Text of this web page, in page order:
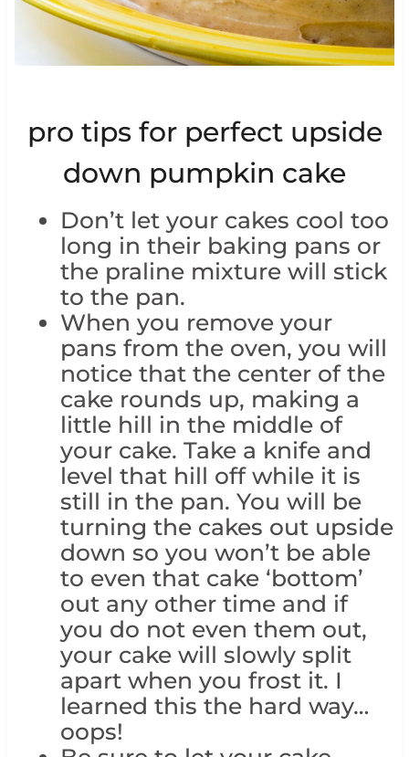
pro tips for perfect upside
down pumpkin cake
Don’t let your cakes cool too
long in their baking pans or
the praline mixture will stick
to the pan.
When you remove your
pans from the oven, you will
notice that the center of the
cake rounds up, making a
little hill in the middle of
your cake. Take a knife and
level that hill off while it is
still in the pan. You will be
turning the cakes out upside
down so you won’t be able
to even that cake ‘bottom’
out any other time and if
you do not even them out,
your cake will slowly split
apart when you frost it. I
learned this the hard way…
oops!